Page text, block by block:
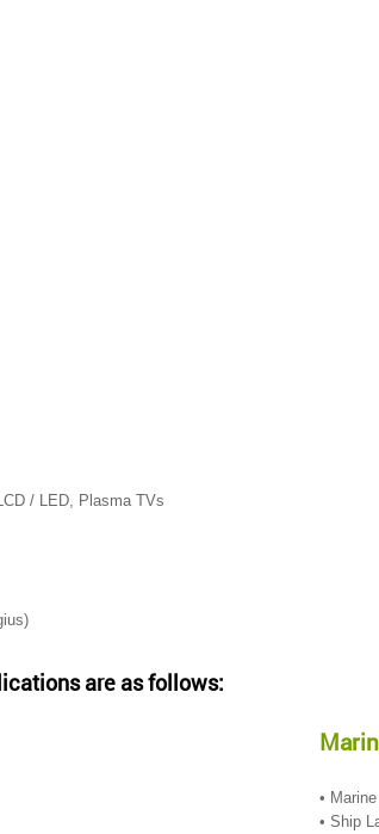
/ LED, Plasma TVs
are as follows:
•
• Ship